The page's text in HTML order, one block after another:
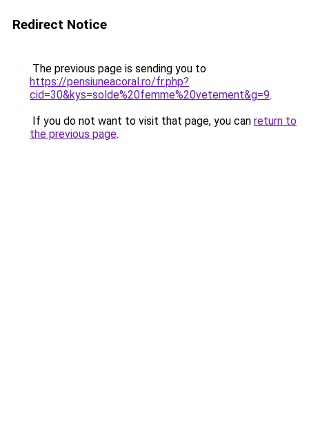
Redirect Notice
The previous page is sending you to
https://pensiuneacoral.ro/fr.php?
cid=30&kys=solde%20femme%20vetement&g=9.
If you do not want to visit that page, you can return to
the previous page.